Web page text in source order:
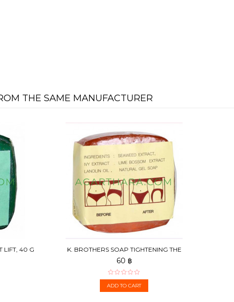
THE SAME MANUFACTURER
LIFT, 40 G
K. BROTHERS SOAP TIGHTENING THE
ABDOMEN AND THIGHS, 39 G
60 ฿
ADD TO CART